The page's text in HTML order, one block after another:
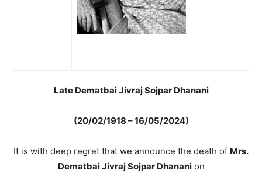
Late Dematbai Jivraj Sojpar Dhanani
(20/02/1918 – 16/05/2024)
It is with deep regret that we announce the death of Mrs.
Dematbai Jivraj Sojpar Dhananion